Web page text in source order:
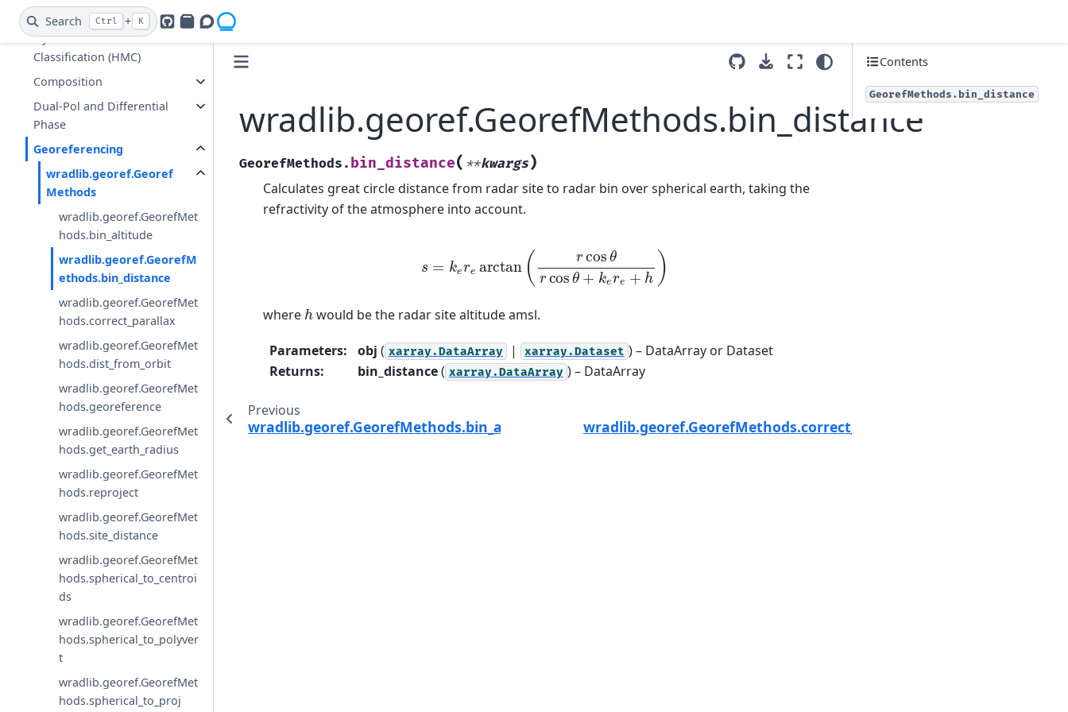
Search Ctrl + K
GitHub
PyPIOpenradar Discourse
Clutter Identification and
Hydrometeor
Classification (HMC)
Composition
Dual-Pol and Differential
Phase
Georeferencing
wradlib.georef.Georef
Methods
wradlib.georef.GeorefMet
hods.bin_altitude
wradlib.georef.GeorefM
ethods.bin_distance
wradlib.georef.GeorefMet
hods.correct_parallax
wradlib.georef.GeorefMet
hods.dist_from_orbit
wradlib.georef.GeorefMet
hods.georeference
wradlib.georef.GeorefMet
hods.get_earth_radius
wradlib.georef.GeorefMet
hods.reproject
wradlib.georef.GeorefMet
hods.site_distance
wradlib.georef.GeorefMet
hods.spherical_to_centroi
ds
wradlib.georef.GeorefMet
hods.spherical_to_polyver
t
wradlib.georef.GeorefMet
hods.spherical_to_proj
wradlib.georef.GeorefMethods.bin_distance
GeorefMethods. bin_distance( **kwargs)
Calculates great circle distance from radar site to radar bin over spherical earth, taking the
refractivity of the atmosphere into account.
cos cosθ+k h)
where hwould be the radar site altitude amsl.
Parameters: obj ( xarray.DataArray | xarray.Dataset ) – DataArray or Dataset
Returns: bin_distance( xarray.DataArray ) – DataArray
Previous
wradlib.georef.GeorefMethods.bin_altitude wradlib.georef.GeorefMethods.correct_parallax
Contents
GeorefMethods.bin_distance